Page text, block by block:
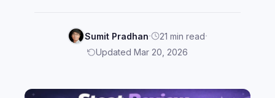
Sumit Pradhan· 21 min read·
Updated Mar 20, 2026